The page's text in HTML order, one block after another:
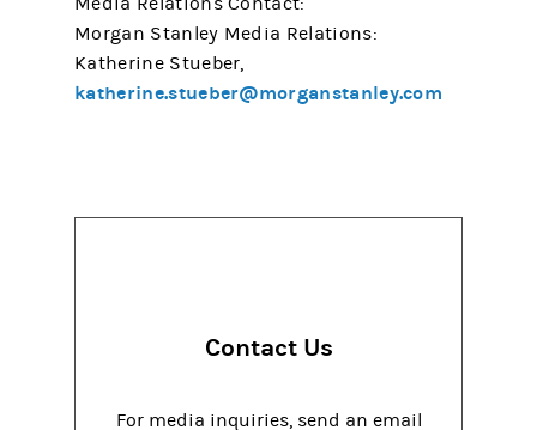
Morgan Stanley Media Relations:
Katherine Stueber,
katherine.stueber@morganstanley.com
Contact Us
For media inquiries, send an email